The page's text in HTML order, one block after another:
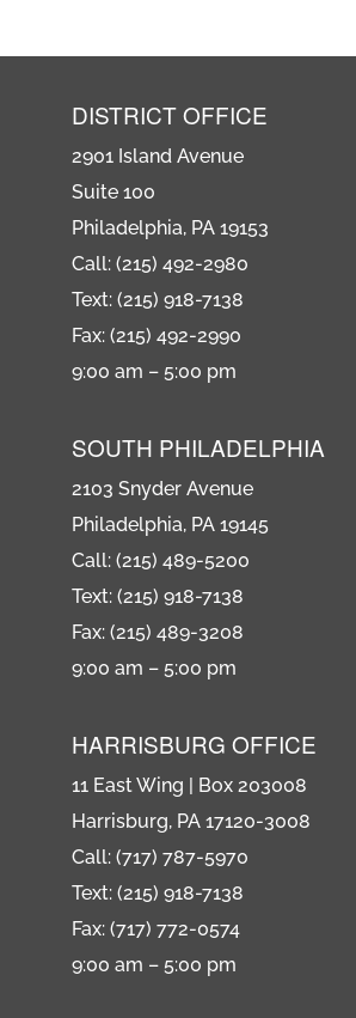
DISTRICT OFFICE
2901 Island Avenue
Suite 100
Philadelphia, PA 19153
Call: (215) 492-2980
Text: (215) 918-7138
Fax: (215) 492-2990
9:00 am – 5:00 pm
SOUTH PHILADELPHIA
2103 Snyder Avenue
Philadelphia, PA 19145
Call: (215) 489-5200
Text: (215) 918-7138
Fax: (215) 489-3208
9:00 am – 5:00 pm
HARRISBURG OFFICE
11 East Wing | Box 203008
Harrisburg, PA 17120-3008
Call: (717) 787-5970
Text: (215) 918-7138
Fax: (717) 772-0574
9:00 am – 5:00 pm